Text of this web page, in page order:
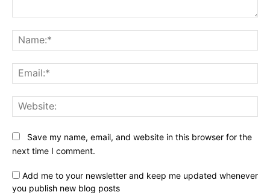
Save my name, email, and website in this browser for the
next time I comment.
Add me to your newsletter and keep me updated whenever
you publish new blog posts